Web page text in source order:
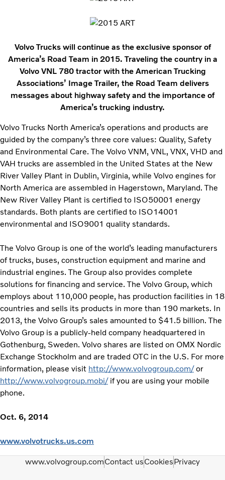
Volvo Trucks will continue as the exclusive sponsor of
America’s Road Team in 2015. Traveling the country in a
Volvo VNL 780 tractor with the American Trucking
Associations’ Image Trailer, the Road Team delivers
messages about highway safety and the importance of
America’s trucking industry.
Volvo Trucks North America’s operations and products are
guided by the company’s three core values: Quality, Safety
and Environmental Care. The Volvo VNM, VNL, VNX, VHD and
VAH trucks are assembled in the United States at the New
River Valley Plant in Dublin, Virginia, while Volvo engines for
North America are assembled in Hagerstown, Maryland. The
New River Valley Plant is certified to ISO50001 energy
standards. Both plants are certified to ISO14001
environmental and ISO9001 quality standards.
The Volvo Group is one of the world’s leading manufacturers
of trucks, buses, construction equipment and marine and
industrial engines. The Group also provides complete
solutions for financing and service. The Volvo Group, which
employs about 110,000 people, has production facilities in 18
countries and sells its products in more than 190 markets. In
2013, the Volvo Group’s sales amounted to $41.5 billion. The
Volvo Group is a publicly-held company headquartered in
Gothenburg, Sweden. Volvo shares are listed on OMX Nordic
Exchange Stockholm and are traded OTC in the U.S. For more
information, please visit http://www.volvogroup.com/or
http://www.volvogroup.mobi/if you are using your mobile
phone.
Oct. 6, 2014
www.volvotrucks.us.com
www.volvogroup.comContact usCookiesPrivacy